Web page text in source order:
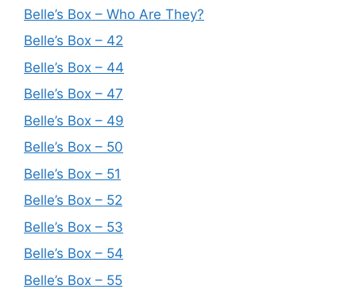
Belle’s Box – Who Are They?
Belle’s Box – 42
Belle’s Box – 44
Belle’s Box – 47
Belle’s Box – 49
Belle’s Box – 50
Belle’s Box – 51
Belle’s Box – 52
Belle’s Box – 53
Belle’s Box – 54
Belle’s Box – 55